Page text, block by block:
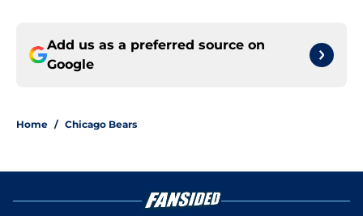
Add us as a preferred source on
Google
Home / Chicago Bears